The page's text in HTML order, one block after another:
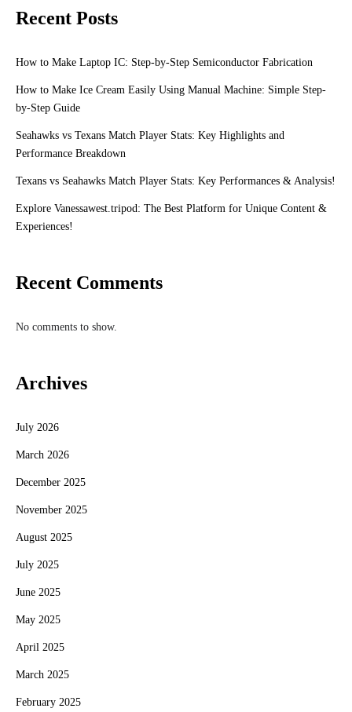
Recent Posts
How to Make Laptop IC: Step-by-Step Semiconductor Fabrication
How to Make Ice Cream Easily Using Manual Machine: Simple Step-
by-Step Guide
Seahawks vs Texans Match Player Stats: Key Highlights and
Performance Breakdown
Texans vs Seahawks Match Player Stats: Key Performances & Analysis!
Explore Vanessawest.tripod: The Best Platform for Unique Content &
Experiences!
Recent Comments
No comments to show.
Archives
July 2026
March 2026
December 2025
November 2025
August 2025
July 2025
June 2025
May 2025
April 2025
March 2025
February 2025